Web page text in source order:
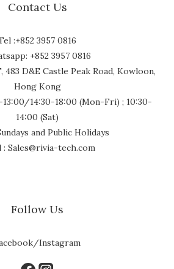
Contact Us
:+852 3957 0816
+852 3957 0816
D&E Castle Peak Road, Kowloon,
Hong Kong
14:30-18:00 (Mon-Fri) ; 10:30-
14:00 (Sat)
and Public Holidays
: Sales@rivia-tech.com
Follow Us
Instagram